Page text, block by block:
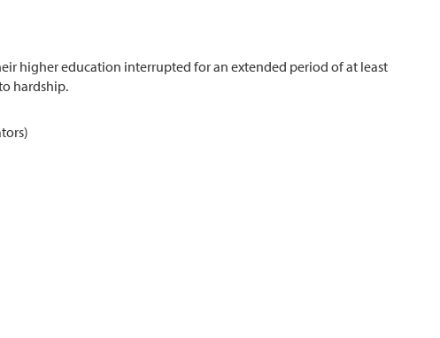
higher education interrupted for an extended period of at least
hardship.